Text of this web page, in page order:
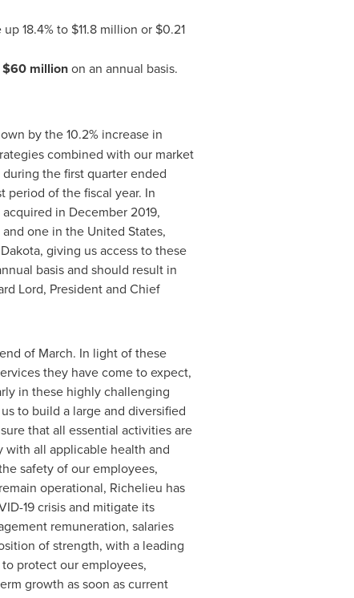
18.4% to $11.8 million or $0.21
$60 millionon an annual basis.
by the 10.2% increase in
combined with our market
the first quarter ended
period of the fiscal year. In
in December 2019,
one in the United States,
, giving us access to these
basis and should result in
Lord, President and Chief
of March. In light of these
they have come to expect,
in these highly challenging
to build a large and diversified
that all essential activities are
all applicable health and
safety of our employees,
operational, Richelieu has
19 crisis and mitigate its
remuneration, salaries
of strength, with a leading
protect our employees,
growth as soon as current